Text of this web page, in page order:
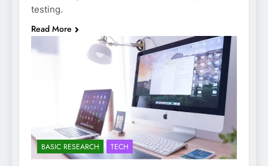
testing.
Read More
BASIC RESEARCH TECH